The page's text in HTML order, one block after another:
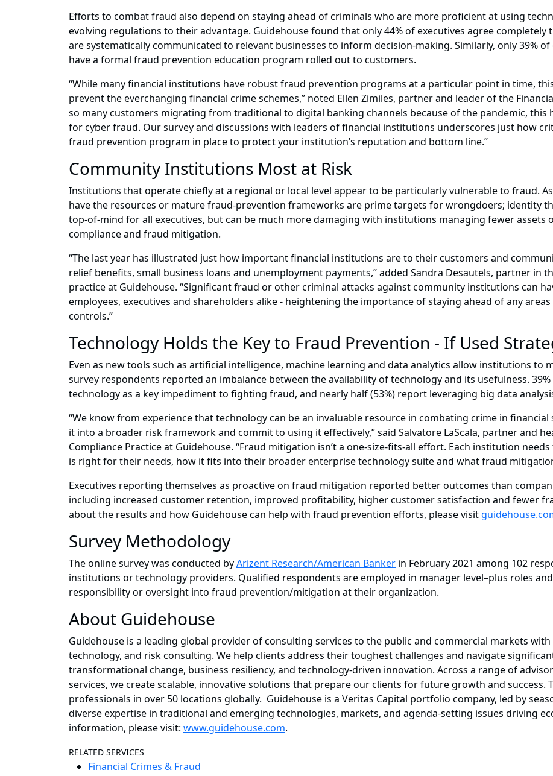
Efforts to combat fraud also depend on staying ahead of criminals who are more proficient at using
evolving regulations to their advantage. Guidehouse found that only 44% of executives agree
are systematically communicated to relevant businesses to inform decision-making. Similarly, only 39%
have a formal fraud prevention education program rolled out to customers.
“While many financial institutions have robust fraud prevention programs at a particular point in time,
prevent the everchanging financial crime schemes,” noted Ellen Zimiles, partner and leader of the
so many customers migrating from traditional to digital banking channels because of the pandemic, this
for cyber fraud. Our survey and discussions with leaders of financial institutions underscores just how
fraud prevention program in place to protect your institution’s reputation and bottom line.”
Community Institutions Most at Risk
Institutions that operate chiefly at a regional or local level appear to be particularly vulnerable to fraud.
have the resources or mature fraud-prevention frameworks are prime targets for wrongdoers; identity
top-of-mind for all executives, but can be much more damaging with institutions managing fewer assets
compliance and fraud mitigation.
“The last year has illustrated just how important financial institutions are to their customers and
relief benefits, small business loans and unemployment payments,” added Sandra Desautels, partner in
practice at Guidehouse. “Significant fraud or other criminal attacks against community institutions can
employees, executives and shareholders alike - heightening the importance of staying ahead of any
controls.”
Technology Holds the Key to Fraud Prevention - If Used
Even as new tools such as artificial intelligence, machine learning and data analytics allow institutions
survey respondents reported an imbalance between the availability of technology and its usefulness.
technology as a key impediment to fighting fraud, and nearly half (53%) report leveraging big data
“We know from experience that technology can be an invaluable resource in combating crime in
it into a broader risk framework and commit to using it effectively,” said Salvatore LaScala, partner and
Compliance Practice at Guidehouse. “Fraud mitigation isn’t a one-size-fits-all effort. Each institution
is right for their needs, how it fits into their broader enterprise technology suite and what fraud
Executives reporting themselves as proactive on fraud mitigation reported better outcomes than
including increased customer retention, improved profitability, higher customer satisfaction and fewer
about the results and how Guidehouse can help with fraud prevention efforts, please visit
Survey Methodology
The online survey was conducted byArizent Research/American Banker in February 2021 among 102
institutions or technology providers. Qualified respondents are employed in manager level–plus roles
responsibility or oversight into fraud prevention/mitigation at their organization.
About Guidehouse
Guidehouse is a leading global provider of consulting services to the public and commercial markets
technology, and risk consulting. We help clients address their toughest challenges and navigate
transformational change, business resiliency, and technology-driven innovation. Across a range of
services, we create scalable, innovative solutions that prepare our clients for future growth and success.
professionals in over 50 locations globally. Guidehouse is a Veritas Capital portfolio company, led by
diverse expertise in traditional and emerging technologies, markets, and agenda-setting issues driving
information, please visit: www.guidehouse.com.
RELATED SERVICES
Financial Crimes & Fraud